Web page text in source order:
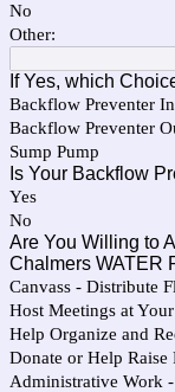
No
Other:
If Yes, which
Backflow Preventer
Backflow Preventer
Sump Pump
Is Your Backflow
Yes
No
Are You Willing to
Chalmers WATER
Canvass - Distribute
Host Meetings at
Help Organize and
Donate or Help Raise
Administrative Work